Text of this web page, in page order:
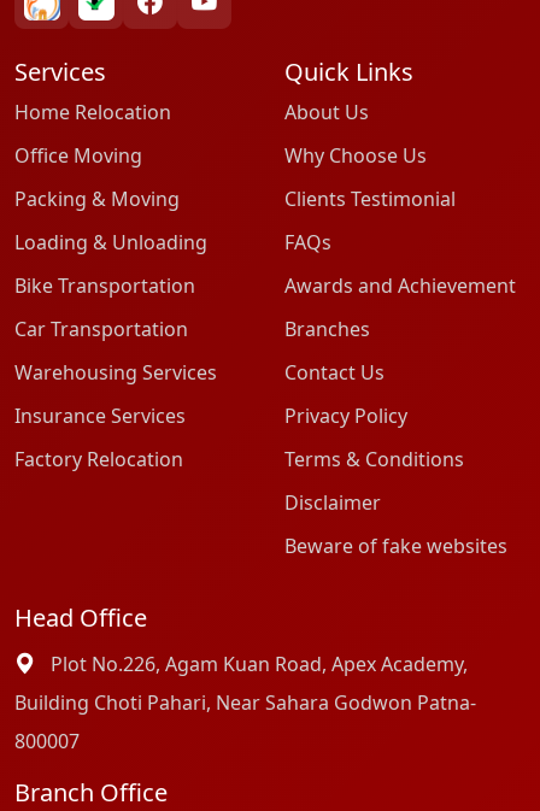
bharatpackersgroup
truelyverified
facebookyoutube
Services
Home Relocation
Office Moving
Packing & Moving
Loading & Unloading
Bike Transportation
Car Transportation
Warehousing Services
Insurance Services
Factory Relocation
Quick Links
About Us
Why Choose Us
Clients Testimonial
FAQs
Awards and Achievement
Branches
Contact Us
Privacy Policy
Terms & Conditions
Disclaimer
Beware of fake websites
Head Office
Plot No.226, Agam Kuan Road, Apex Academy,
Building Choti Pahari, Near Sahara Godwon Patna-
800007
Branch Office